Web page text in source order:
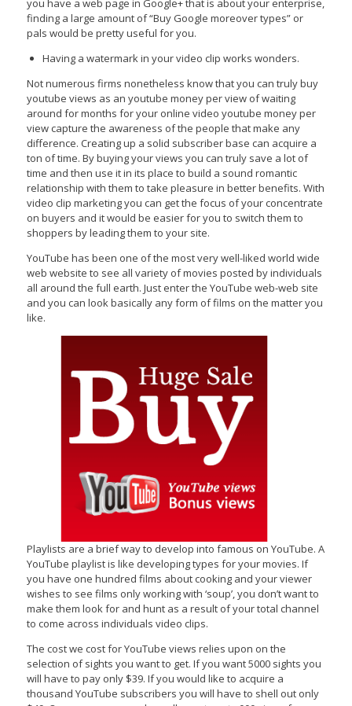
you have a web page in Google+ that is about your enterprise,
finding a large amount of “Buy Google moreover types” or
pals would be pretty useful for you.
Having a watermark in your video clip works wonders.
Not numerous firms nonetheless know that you can truly buy
youtube views as an youtube money per view of waiting
around for months for your online video youtube money per
view capture the awareness of the people that make any
difference. Creating up a solid subscriber base can acquire a
ton of time. By buying your views you can truly save a lot of
time and then use it in its place to build a sound romantic
relationship with them to take pleasure in better benefits. With
video clip marketing you can get the focus of your concentrate
on buyers and it would be easier for you to switch them to
shoppers by leading them to your site.
YouTube has been one of the most very well-liked world wide
web website to see all variety of movies posted by individuals
all around the full earth. Just enter the YouTube web-web site
and you can look basically any form of films on the matter you
like.
Playlists are a brief way to develop into famous on YouTube. A
YouTube playlist is like developing types for your movies. If
you have one hundred films about cooking and your viewer
wishes to see films only working with ‘soup’, you don’t want to
make them look for and hunt as a result of your total channel
to come across individuals video clips.
The cost we cost for YouTube views relies upon on the
selection of sights you want to get. If you want 5000 sights you
will have to pay only $39. If you would like to acquire a
thousand YouTube subscribers you will have to shell out only